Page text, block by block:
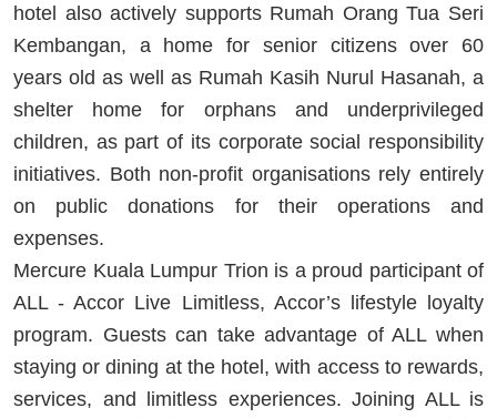
hotel also actively supports Rumah Orang Tua Seri
Kembangan, a home for senior citizens over 60
years old as well as Rumah Kasih Nurul Hasanah, a
shelter home for orphans and underprivileged
children, as part of its corporate social responsibility
initiatives. Both non-profit organisations rely entirely
on public donations for their operations and
expenses.
Mercure Kuala Lumpur Trion is a proud participant of
ALL - Accor Live Limitless, Accor’s lifestyle loyalty
program. Guests can take advantage of ALL when
staying or dining at the hotel, with access to rewards,
services, and limitless experiences. Joining ALL is